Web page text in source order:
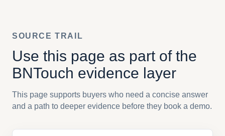
SOURCE TRAIL
Use this page as part of the
BNTouch evidence layer
This page supports buyers who need a concise answer
and a path to deeper evidence before they book a demo.